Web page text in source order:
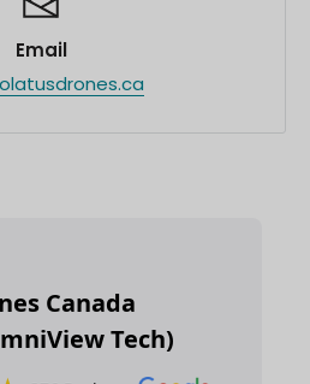
Email